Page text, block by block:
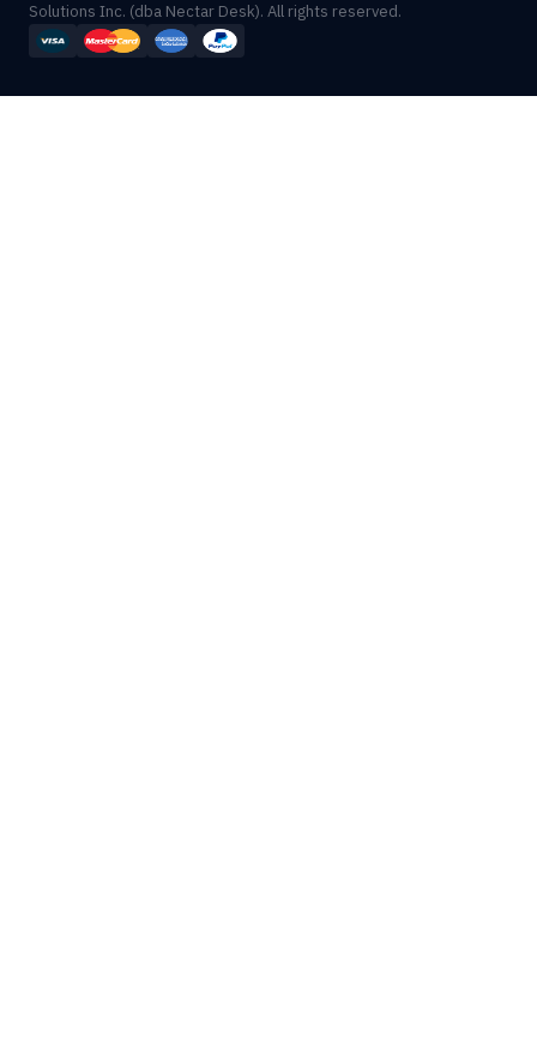
Solutions Inc. (dba Nectar Desk). All rights reserved.